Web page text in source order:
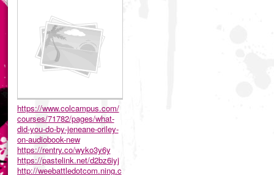
https://www.colcampus.com/
courses/71782/pages/what-
did-you-do-by-jeneane-oriley-
on-audiobook-new
https://rentry.co/wyko3y6y
https://pastelink.net/d2bz6iyj
http://weebattledotcom.ning.c